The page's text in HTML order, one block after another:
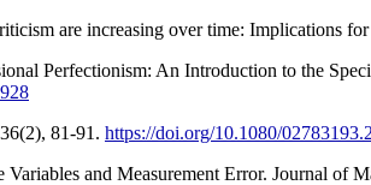
are increasing over time: Implications
Perfectionism: An Introduction to the
81-91. https://doi.org/10.1080/
and Measurement Error. Journal of